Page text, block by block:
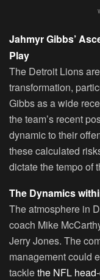
Jahmyr Gibbs’
Play
The Detroit Lions
transformation,
Gibbs as a wide
the team’s recent
dynamic to their
these calculated
dictate the tempo of
The Dynamics
The atmosphere in
coach Mike
Jerry Jones. The
management could
tacklethe NFL